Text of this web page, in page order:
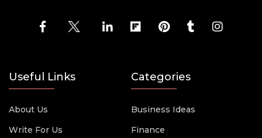
Useful Links
About Us
Write For Us
Categories
Business Ideas
Finance